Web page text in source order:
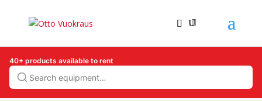
Search
40+ products available to rent